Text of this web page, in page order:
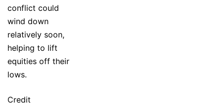
conflict could
wind down
relatively soon,
helping to lift
equities off their
lows.
Credit